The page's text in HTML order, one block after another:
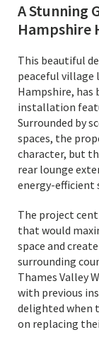
A Stunning
Hampshire
This beautiful
peaceful
Hampshire, has
installation
Surrounded by
spaces, the
character, but
rear lounge
energy-efficient
The project
that would
space and
surrounding
Thames Valley
with previous
delighted when
on replacing